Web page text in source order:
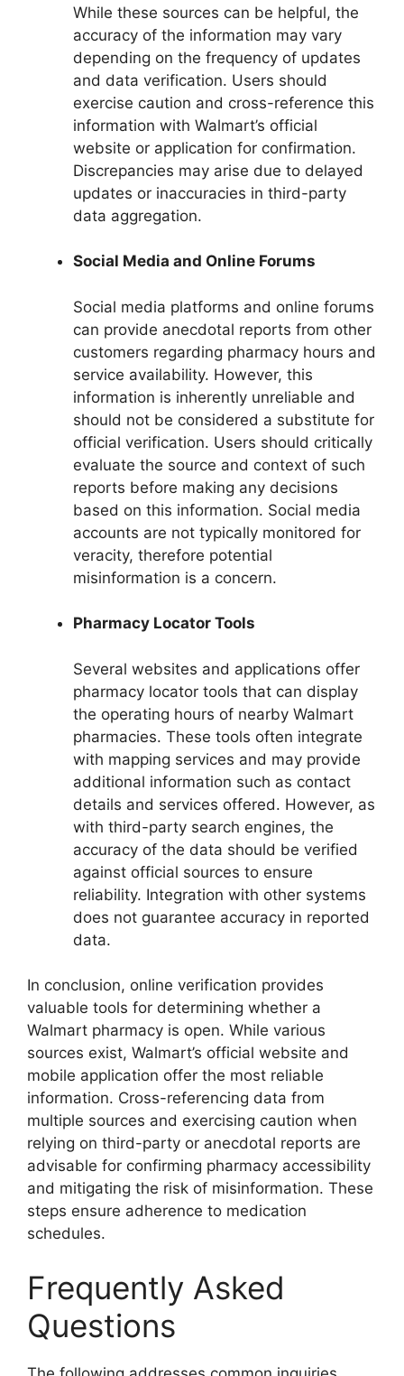
While these sources can be helpful, the
accuracy of the information may vary
depending on the frequency of updates
and data verification. Users should
exercise caution and cross-reference this
information with Walmart’s official
website or application for confirmation.
Discrepancies may arise due to delayed
updates or inaccuracies in third-party
data aggregation.
Social Media and Online Forums
Social media platforms and online forums
can provide anecdotal reports from other
customers regarding pharmacy hours and
service availability. However, this
information is inherently unreliable and
should not be considered a substitute for
official verification. Users should critically
evaluate the source and context of such
reports before making any decisions
based on this information. Social media
accounts are not typically monitored for
veracity, therefore potential
misinformation is a concern.
Pharmacy Locator Tools
Several websites and applications offer
pharmacy locator tools that can display
the operating hours of nearby Walmart
pharmacies. These tools often integrate
with mapping services and may provide
additional information such as contact
details and services offered. However, as
with third-party search engines, the
accuracy of the data should be verified
against official sources to ensure
reliability. Integration with other systems
does not guarantee accuracy in reported
data.
In conclusion, online verification provides
valuable tools for determining whether a
Walmart pharmacy is open. While various
sources exist, Walmart’s official website and
mobile application offer the most reliable
information. Cross-referencing data from
multiple sources and exercising caution when
relying on third-party or anecdotal reports are
advisable for confirming pharmacy accessibility
and mitigating the risk of misinformation. These
steps ensure adherence to medication
schedules.
Frequently Asked
Questions